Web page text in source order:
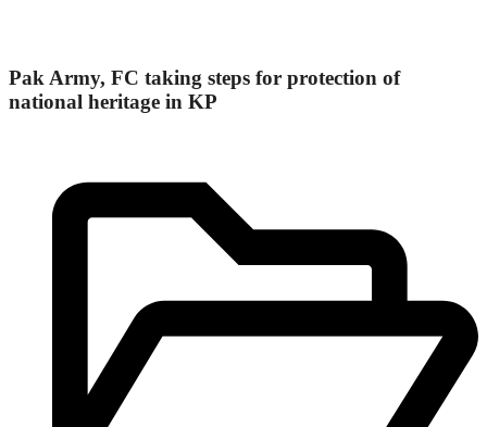
Pak Army, FC taking steps for protection of
national heritage in KP